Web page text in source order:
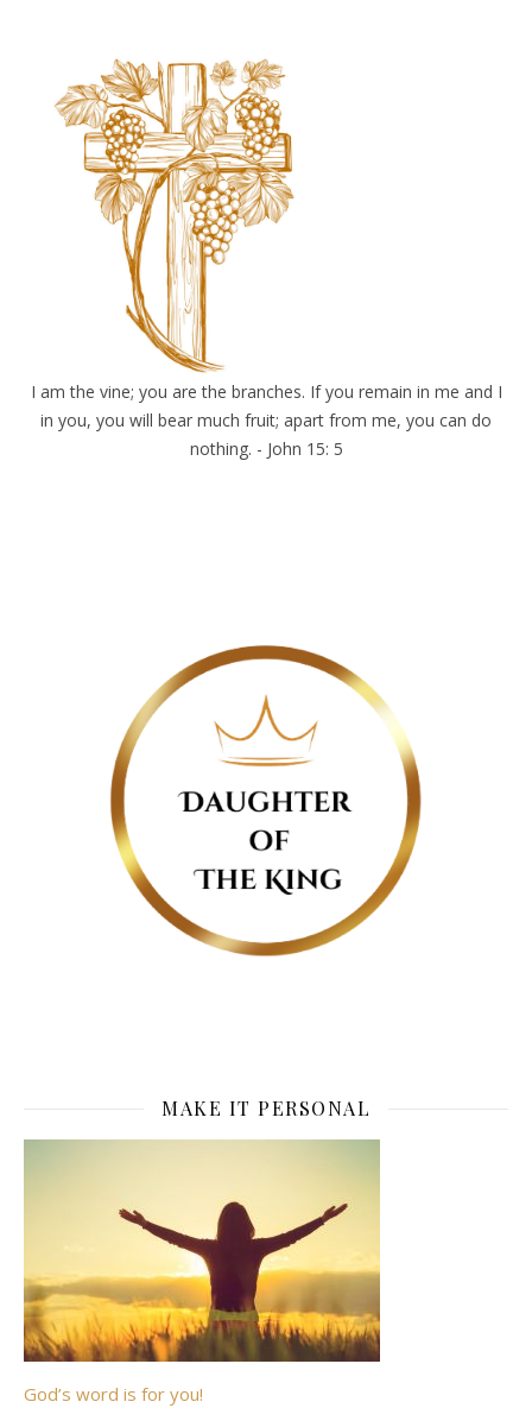
I am the vine; you are the branches. If you remain in me and I
in you, you will bear much fruit; apart from me, you can do
nothing. - John 15: 5
MAKE IT PERSONAL
God’s word is for you!